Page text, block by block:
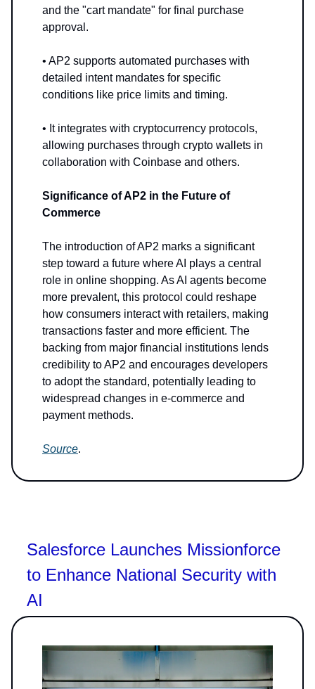
and the "cart mandate" for final purchase
approval.
• AP2 supports automated purchases with
detailed intent mandates for specific
conditions like price limits and timing.
• It integrates with cryptocurrency protocols,
allowing purchases through crypto wallets in
collaboration with Coinbase and others.
Significance of AP2 in the Future of
Commerce
The introduction of AP2 marks a significant
step toward a future where AI plays a central
role in online shopping. As AI agents become
more prevalent, this protocol could reshape
how consumers interact with retailers, making
transactions faster and more efficient. The
backing from major financial institutions lends
credibility to AP2 and encourages developers
to adopt the standard, potentially leading to
widespread changes in e-commerce and
payment methods.
Source.
Salesforce Launches Missionforce
to Enhance National Security with
AI